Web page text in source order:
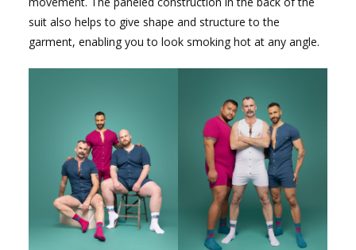
suit also helps to give shape and structure to the
garment, enabling you to look smoking hot at any angle.